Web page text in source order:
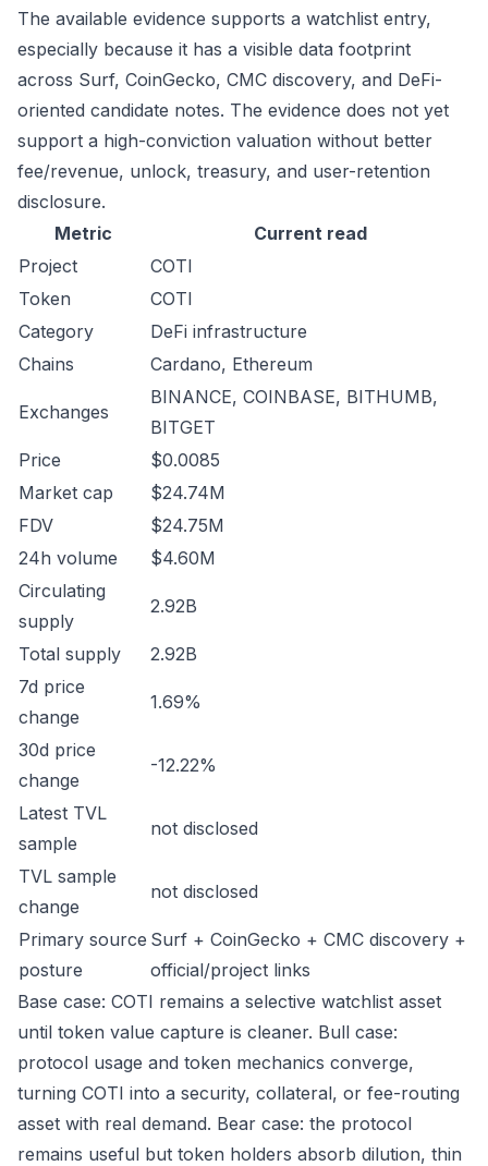
The available evidence supports a watchlist entry,
especially because it has a visible data footprint
across Surf, CoinGecko, CMC discovery, and DeFi-
oriented candidate notes. The evidence does not yet
support a high-conviction valuation without better
fee/revenue, unlock, treasury, and user-retention
disclosure.
Metric
Current read
Project
COTI
Token
COTI
Category
DeFi infrastructure
Chains
Cardano, Ethereum
Exchanges
BINANCE, COINBASE, BITHUMB,
BITGET
Price
$0.0085
Market cap
$24.74M
FDV
$24.75M
24h volume
$4.60M
Circulating
supply
2.92B
Total supply
2.92B
7d price
change
1.69%
30d price
change
-12.22%
Latest TVL
sample
not disclosed
TVL sample
change
not disclosed
Primary source
posture
Surf + CoinGecko + CMC discovery +
official/project links
Base case: COTI remains a selective watchlist asset
until token value capture is cleaner. Bull case:
protocol usage and token mechanics converge,
turning COTI into a security, collateral, or fee-routing
asset with real demand. Bear case: the protocol
remains useful but token holders absorb dilution, thin